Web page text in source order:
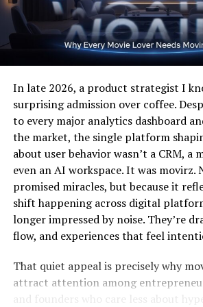
Professional and
Associations of
Narratives
Professionally, Shani Levni can be
communication, and thought-driven
industries, a strong name identity
and recognition. Shani fits well into
narratives that value originality,
Rather than being tied to a single
represent a multi-disciplinary
sectors.
charger, which is especially important
wireless power transfer.
How Wireless Charging
Wireless charging relies on
The charger generates a magnetic
transmitter coil, which is then
energy by a receiver coil inside the
Key components include:
Transmitter coil– embedded
Receiver coil– integrated into
Power management circuit–
and current
In late 2026, a product strategist I
surprising admission over coffee.
to every major analytics dashboard
the market, the single platform
about user behavior wasn’t a CRM, a
even an AI workspace. It was movirz.
promised miracles, but because it
shift happening across digital
longer impressed by noise. They’re
flow, and experiences that feel
That quiet appeal is precisely why
attract attention among
and founders who care less about